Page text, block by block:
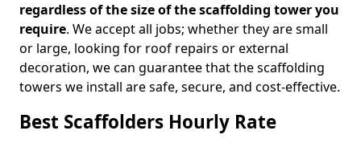
regardless of the size of the scaffolding tower you
require. We accept all jobs; whether they are small
or large, looking for roof repairs or external
decoration, we can guarantee that the scaffolding
towers we install are safe, secure, and cost-effective.
Best Scaffolders Hourly Rate